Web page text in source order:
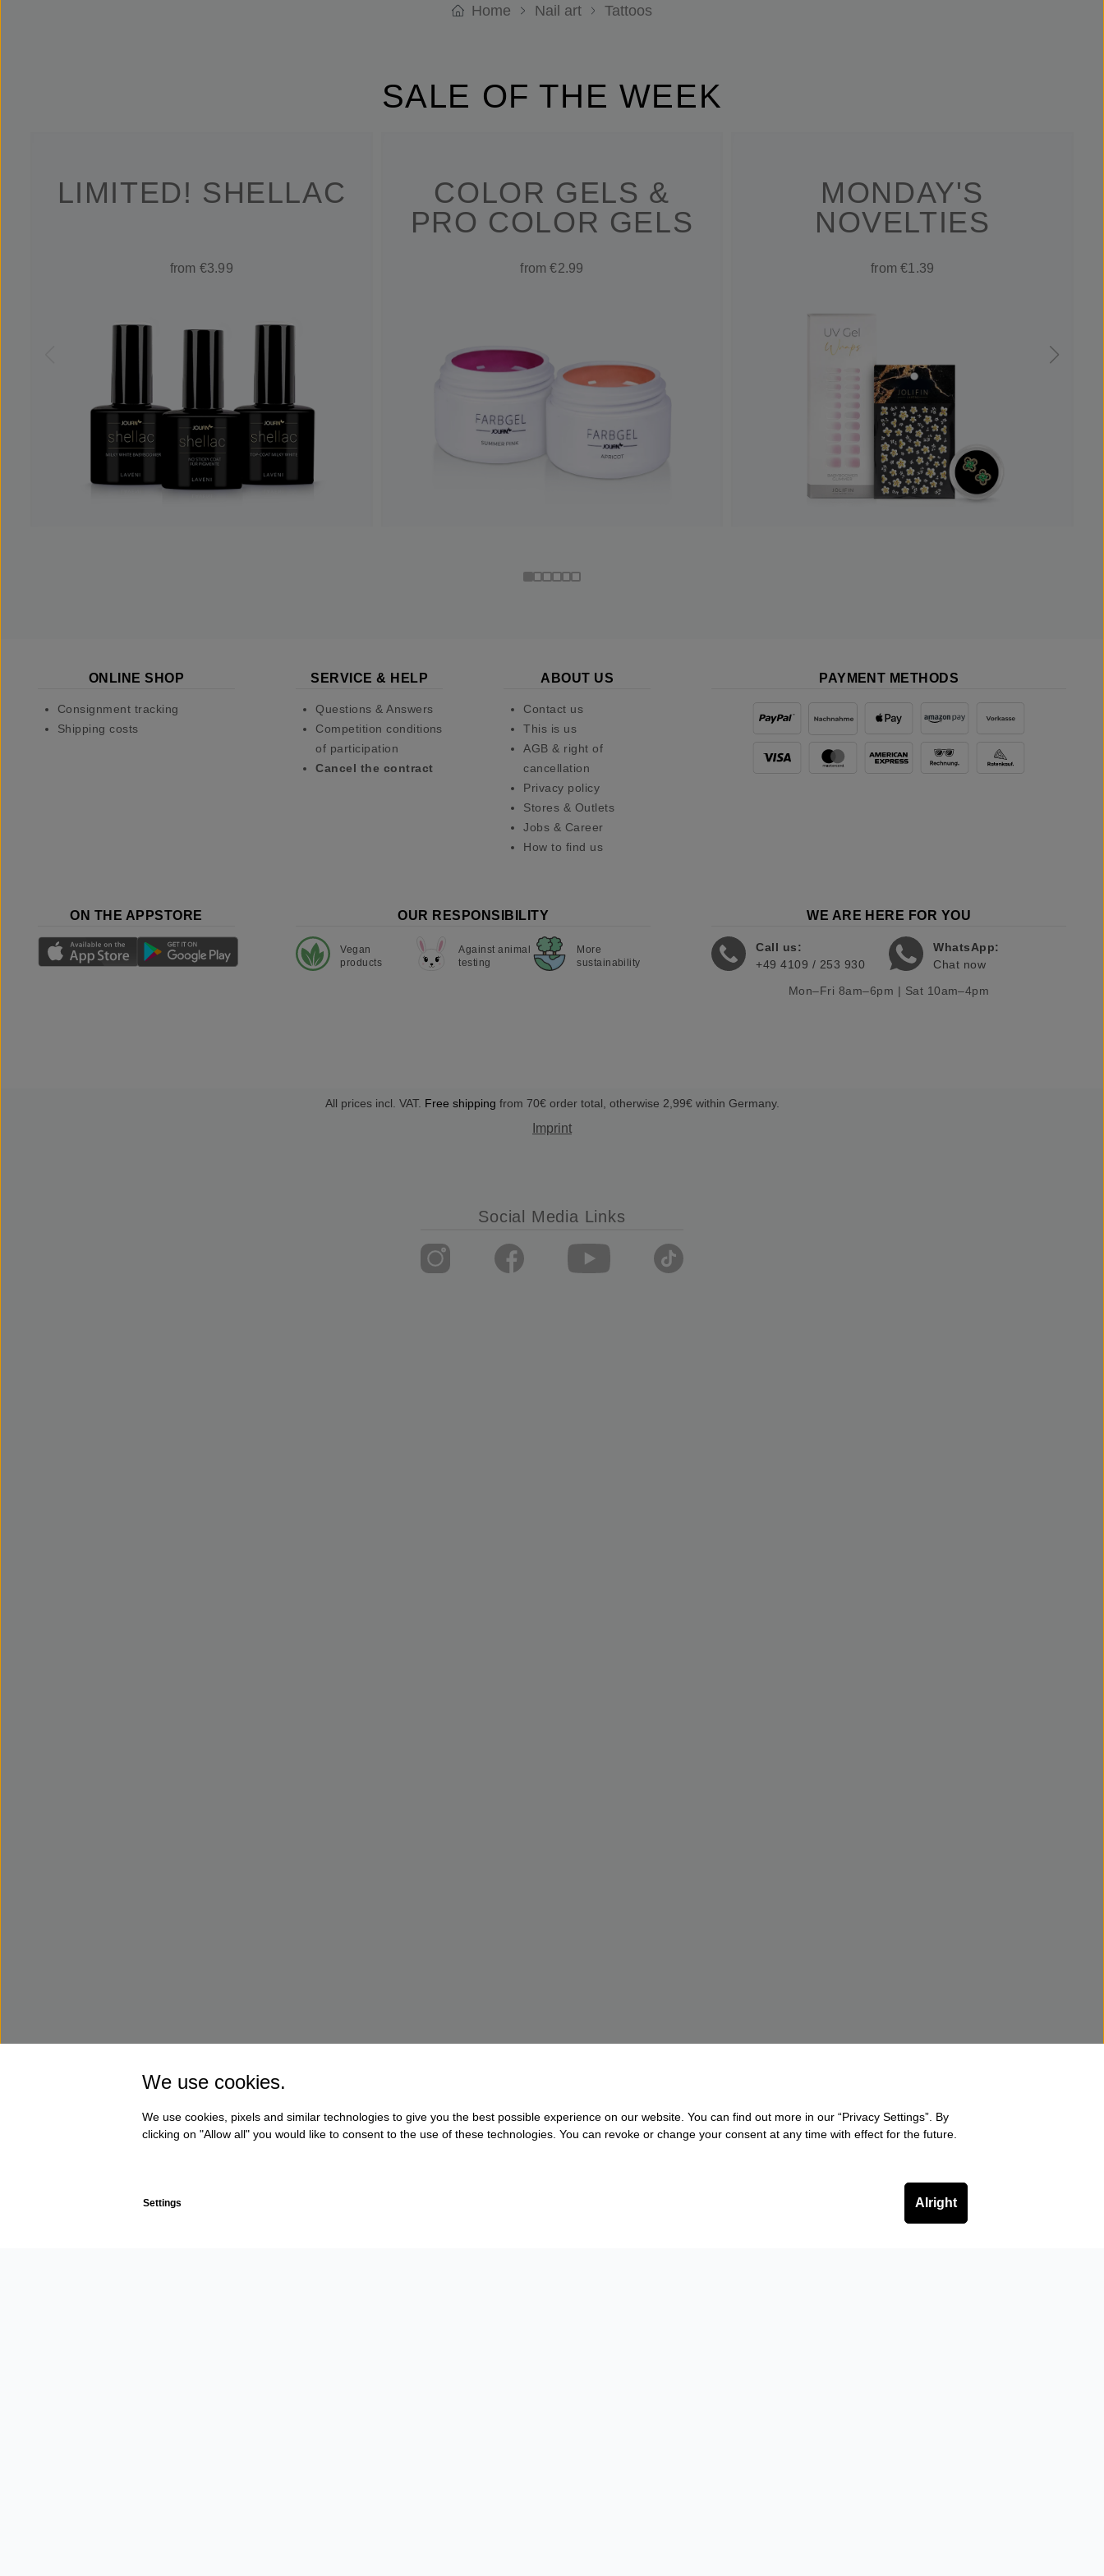
Home Nail art Tattoos
SALE OF THE WEEK
LIMITED! SHELLAC
from €3.99
COLOR GELS &
PRO COLOR GELS
from €2.99
MONDAY'S
NOVELTIES
from €1.39
ONLINE SHOP
Consignment tracking
Shipping costs
SERVICE & HELP
Questions & Answers
Competition conditions
of participation
Cancel the contract
ABOUT US
Contact us
This is us
AGB & right of
cancellation
Privacy policy
Stores & Outlets
Jobs & Career
How to find us
PAYMENT METHODS
ON THE APPSTORE OUR RESPONSIBILITY
Vegan
products
Against animal
testing
More
sustainability
WE ARE HERE FOR YOU
Call us:
+49 4109 / 253 930
WhatsApp:
Chat now
Mon–Fri 8am–6pm | Sat 10am–4pm
All prices incl. VAT. Free shipping from 70€ order total, otherwise 2,99€ within Germany.
Imprint
Social Media Links
We use cookies.
We use cookies, pixels and similar technologies to give you the best possible experience on our website. You can find out more in our “Privacy Settings”. By
clicking on "Allow all" you would like to consent to the use of these technologies. You can revoke or change your consent at any time with effect for the future.
Settings Alright